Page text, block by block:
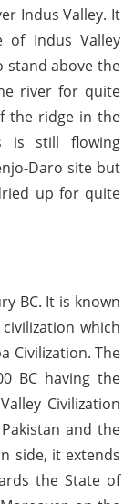
Indus Valley. It
Indus Valley
stand above the
river for quite
the ridge in the
is still flowing
Daro site but
up for quite
BC. It is known
which
Civilization. The
BC having the
Civilization
and the
side, it extends
the State of